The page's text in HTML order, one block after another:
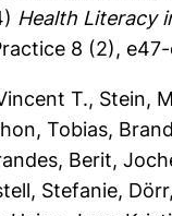
Health Literacy
8 (2), e47-
T., Stein,
Tobias,
Berit,
Stefanie,